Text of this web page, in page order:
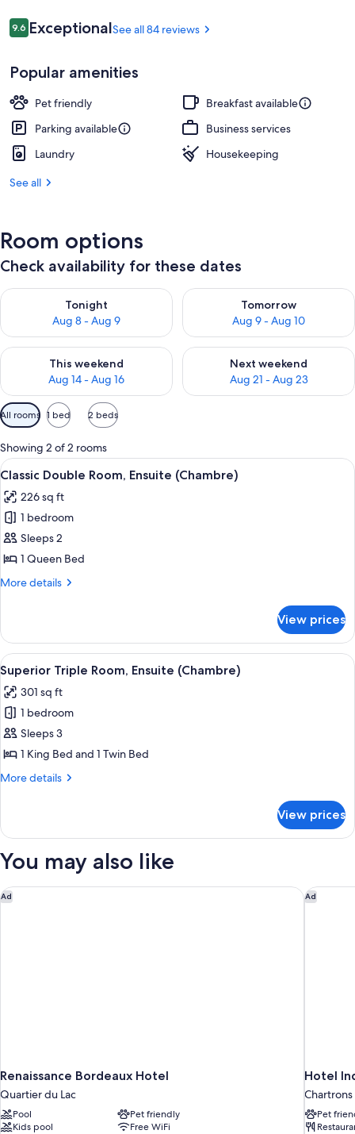
Lounge
Reviews
9.69.6 out of 10
ExceptionalSee all 84 reviews
Popular amenities
Pet friendly
Breakfast available
Parking available
Business services
Laundry
Housekeeping
See all
Room options
Check availability for these dates
Tonight
Aug 8 - Aug 9
Check availability for tonight Aug 8 - Aug 9
Tomorrow
Aug 9 - Aug 10
Check availability for
This weekend
Aug 14 - Aug 16
Check availability for this weekend Aug 14 - Aug 16
Next weekend
Aug 21 - Aug 23
Check availability for next
Available
filters
for
rooms
All rooms 1 bed 2 beds
Showing 2 of 2 rooms
View
all
photos
for
Classic
Double
Room,
A hotel room with a large bed, a
25
Classic Double Room, Ensuite (Chambre)
226 sq ft
1 bedroom
Sleeps 2
1 Queen Bed
More details
More
Double
Room,
Ensuite
(Chambre)
View prices
View
all
photos
for
Superior
Triple
Room,
A modern bedroom with a large
6
Superior Triple Room, Ensuite (Chambre)
301 sq ft
1 bedroom
Sleeps 3
1 King Bed and 1 Twin Bed
More details
More
Triple
Ensuite
View prices
You may also like
Ad
Renaissance Bordeaux Hotel
Quartier du Lac
Pool
Pet friendly
Kids pool
Free WiFi
Renaissance Bordeaux Hotel Ad
Hotel
Chartrons
Pet
Hotel